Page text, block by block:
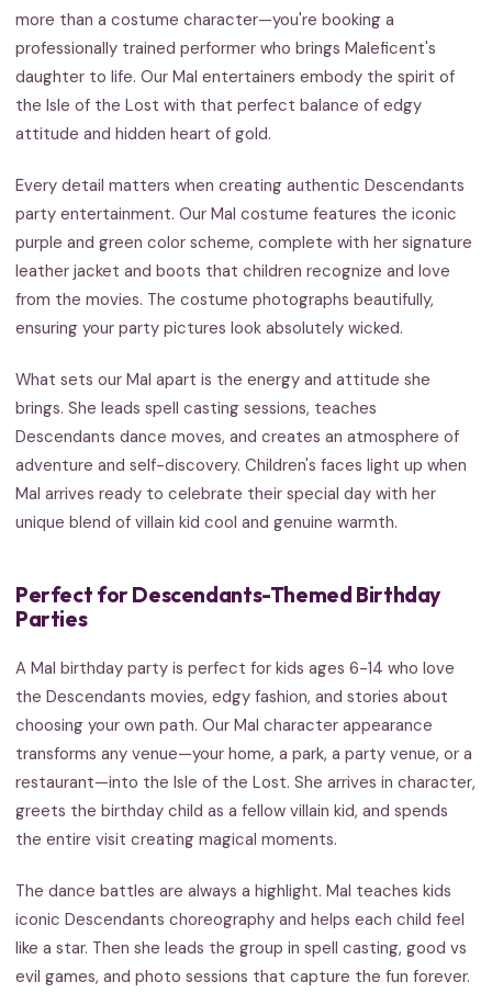
more than a costume character—you're booking a
professionally trained performer who brings Maleficent's
daughter to life. Our Mal entertainers embody the spirit of
the Isle of the Lost with that perfect balance of edgy
attitude and hidden heart of gold.
Every detail matters when creating authentic Descendants
party entertainment. Our Mal costume features the iconic
purple and green color scheme, complete with her signature
leather jacket and boots that children recognize and love
from the movies. The costume photographs beautifully,
ensuring your party pictures look absolutely wicked.
What sets our Mal apart is the energy and attitude she
brings. She leads spell casting sessions, teaches
Descendants dance moves, and creates an atmosphere of
adventure and self-discovery. Children's faces light up when
Mal arrives ready to celebrate their special day with her
unique blend of villain kid cool and genuine warmth.
Perfect for Descendants-Themed Birthday
Parties
A Mal birthday party is perfect for kids ages 6-14 who love
the Descendants movies, edgy fashion, and stories about
choosing your own path. Our Mal character appearance
transforms any venue—your home, a park, a party venue, or a
restaurant—into the Isle of the Lost. She arrives in character,
greets the birthday child as a fellow villain kid, and spends
the entire visit creating magical moments.
The dance battles are always a highlight. Mal teaches kids
iconic Descendants choreography and helps each child feel
like a star. Then she leads the group in spell casting, good vs
evil games, and photo sessions that capture the fun forever.